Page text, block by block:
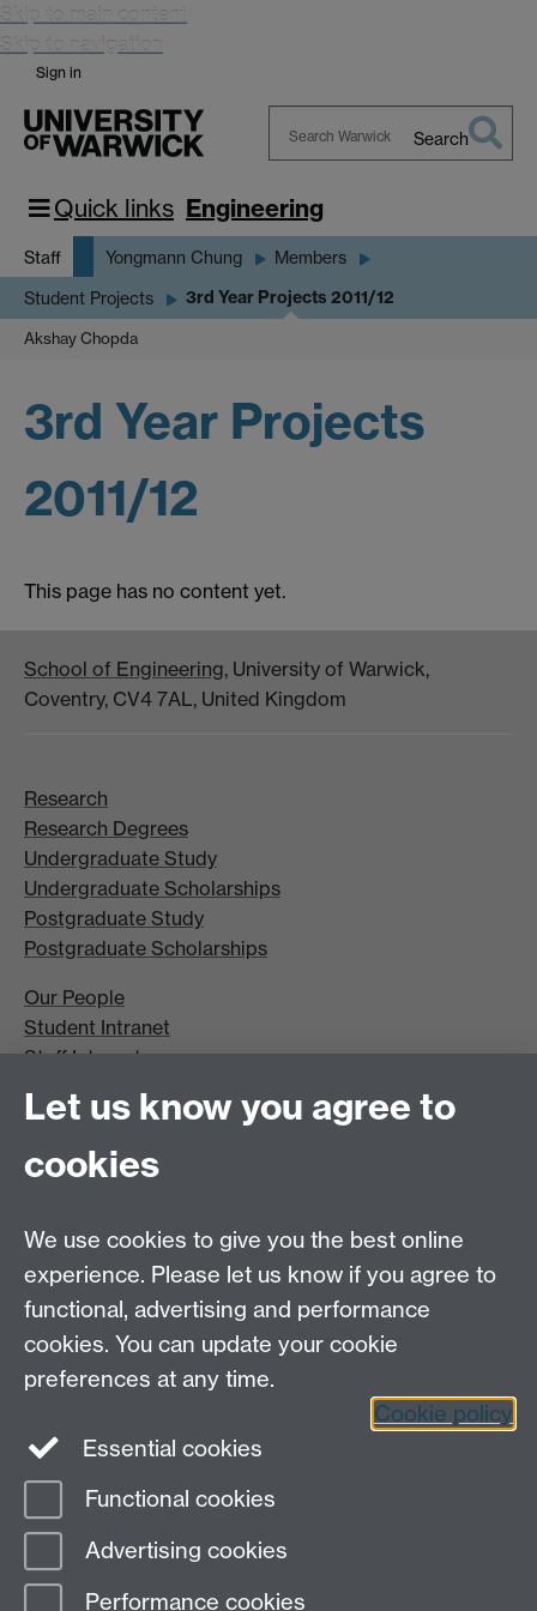
Skip to main content
Skip to navigation
Sign in
Warwick
Search
Quick links Engineering
Staff Yongmann Chung Members
Student Projects 3rd Year Projects 2011/12
Akshay Chopda
3rd Year Projects
2011/12
This page has no content yet.
School of Engineering, University of Warwick,
Coventry, CV4 7AL, United Kingdom
Research
Research Degrees
Undergraduate Study
Undergraduate Scholarships
Postgraduate Study
Postgraduate Scholarships
Our People
Student Intranet
Staff Intranet
Site A-Z
Open Days
Instagram
Page contact:
Last revised: Tue 2 Oct 2012
Let us know you agree to
cookies
We use cookies to give you the best online
experience. Please let us know if you agree to
functional, advertising and performance
cookies. You can update your cookie
preferences at any time.
Cookie policy
Essential cookies
Functional cookies
Advertising cookies
Performance cookies